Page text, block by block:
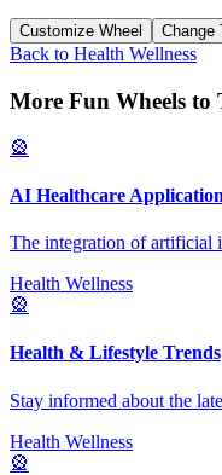
Customize Wheel Change
Back to Health Wellness
More Fun Wheels to
🎡
AI Healthcare
The integration of artificial
Health Wellness
🎡
Health & Lifestyle Trends
Stay informed about the
Health Wellness
🎡